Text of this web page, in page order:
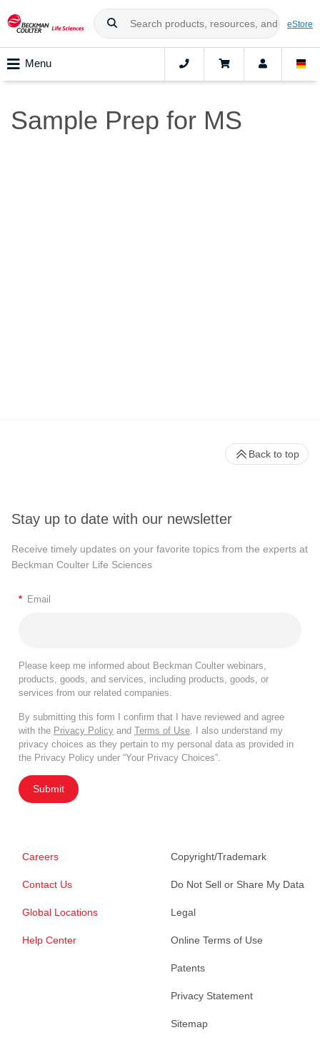
eStore
Menu
Sample Prep for MS
Stay up to date with our newsletter
Receive timely updates on your favorite topics from the experts at
Beckman Coulter Life Sciences
* Email
Please keep me informed about Beckman Coulter webinars,
products, goods, and services, including products, goods, or
services from our related companies.
By submitting this form I confirm that I have reviewed and agree
with the Privacy Policy and Terms of Use. I also understand my
privacy choices as they pertain to my personal data as provided in
the Privacy Policy under “Your Privacy Choices”.
Submit
Careers
Contact Us
Global Locations
Help Center
Copyright/Trademark
Do Not Sell or Share My Data
Legal
Online Terms of Use
Patents
Privacy Statement
Sitemap
Back to top